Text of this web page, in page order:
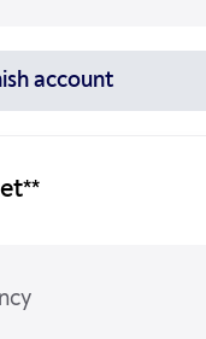
account